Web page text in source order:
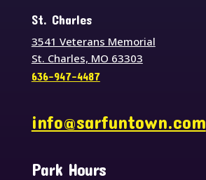
St. Charles
3541 Veterans Memorial
St. Charles, MO 63303
636-947-4487
info@sarfuntown.com
Park Hours